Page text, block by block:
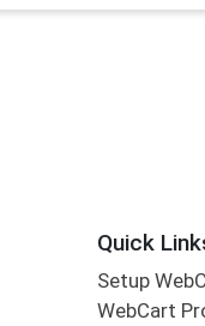
Quick
Setup
WebCart